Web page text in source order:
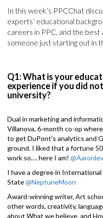
In this week’s PPCChat
experts’ educational
careers in PPC, and the
someone just starting out in
Q1: What is your
experience if you did
university?
Dual in marketing and
Villanova, 6-month co-op
to get DuPont’s analytics and
ground. I liked that a fortune
work so…. here I am!
I have a degree in
State@NeptuneMoon
Award-winning writer, Art
other words, creativity,
about What we believe, and